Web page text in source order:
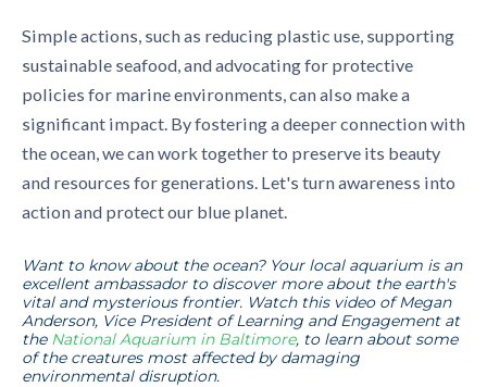
Simple actions, such as reducing plastic use, supporting
sustainable seafood, and advocating for protective
policies for marine environments, can also make a
significant impact. By fostering a deeper connection with
the ocean, we can work together to preserve its beauty
and resources for generations. Let's turn awareness into
action and protect our blue planet.
Want to know about the ocean? Your local aquarium is an
excellent ambassador to discover more about the earth's
vital and mysterious frontier. Watch this video of Megan
Anderson, Vice President of Learning and Engagement at
the National Aquarium in Baltimore, to learn about some
of the creatures most affected by damaging
environmental disruption.